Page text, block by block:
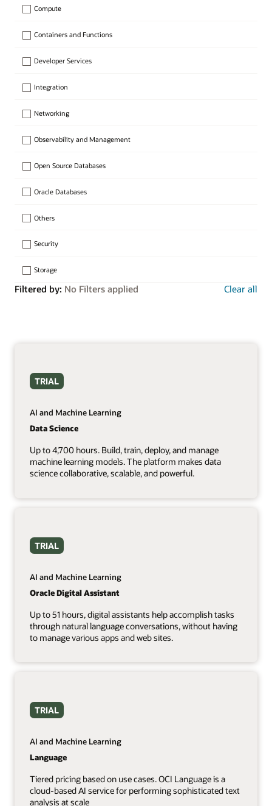
Compute
Containers and Functions
Developer Services
Integration
Networking
Observability and Management
Open Source Databases
Oracle Databases
Others
Security
Storage
Filtered by: No Filters applied Clear all
TRIAL
AI and Machine Learning
Data Science
Up to 4,700 hours. Build, train, deploy, and manage
machine learning models. The platform makes data
science collaborative, scalable, and powerful.
TRIAL
AI and Machine Learning
Oracle Digital Assistant
Up to 51 hours, digital assistants help accomplish tasks
through natural language conversations, without having
to manage various apps and web sites.
TRIAL
AI and Machine Learning
Language
Tiered pricing based on use cases. OCI Language is a
cloud-based AI service for performing sophisticated text
analysis at scale